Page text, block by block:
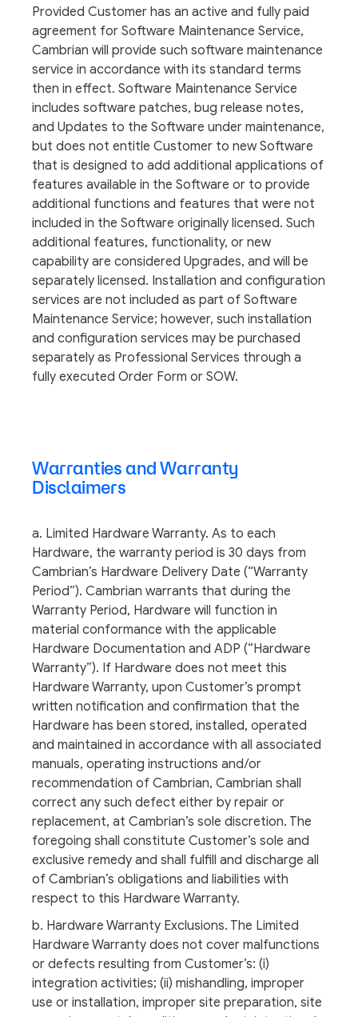
Provided Customer has an active and fully paid
agreement for Software Maintenance Service,
Cambrian will provide such software maintenance
service in accordance with its standard terms
then in effect. Software Maintenance Service
includes software patches, bug release notes,
and Updates to the Software under maintenance,
but does not entitle Customer to new Software
that is designed to add additional applications of
features available in the Software or to provide
additional functions and features that were not
included in the Software originally licensed. Such
additional features, functionality, or new
capability are considered Upgrades, and will be
separately licensed. Installation and configuration
services are not included as part of Software
Maintenance Service; however, such installation
and configuration services may be purchased
separately as Professional Services through a
fully executed Order Form or SOW.
Warranties and Warranty
Disclaimers
a. Limited Hardware Warranty. As to each
Hardware, the warranty period is 30 days from
Cambrian’s Hardware Delivery Date (“Warranty
Period”). Cambrian warrants that during the
Warranty Period, Hardware will function in
material conformance with the applicable
Hardware Documentation and ADP (“Hardware
Warranty”). If Hardware does not meet this
Hardware Warranty, upon Customer’s prompt
written notification and confirmation that the
Hardware has been stored, installed, operated
and maintained in accordance with all associated
manuals, operating instructions and/or
recommendation of Cambrian, Cambrian shall
correct any such defect either by repair or
replacement, at Cambrian’s sole discretion. The
foregoing shall constitute Customer’s sole and
exclusive remedy and shall fulfill and discharge all
of Cambrian’s obligations and liabilities with
respect to this Hardware Warranty.
b. Hardware Warranty Exclusions. The Limited
Hardware Warranty does not cover malfunctions
or defects resulting from Customer’s: (i)
integration activities; (ii) mishandling, improper
use or installation, improper site preparation, site